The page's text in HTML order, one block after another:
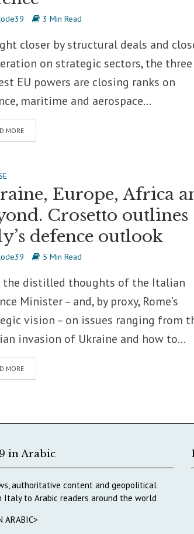
3 Min Read
closer by structural deals and
on strategic sectors, the three
EU powers are closing ranks on
maritime and aerospace...
MORE
Europe, Africa
Crosetto outlines
defence outlook
5 Min Read
the distilled thoughts of the Italian
Minister – and, by proxy, Rome’s
vision – on issues ranging from
invasion of Ukraine and how to...
MORE
in Arabic
authoritative content and geopolitical
Italy to Arabic readers around the world
ARABIC>